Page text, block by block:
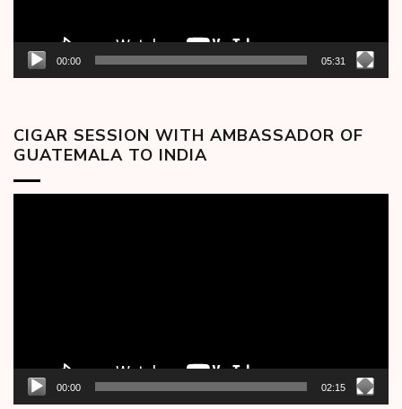
00:00 05:31
CIGAR SESSION WITH AMBASSADOR OF
GUATEMALA TO INDIA
00:00 02:15